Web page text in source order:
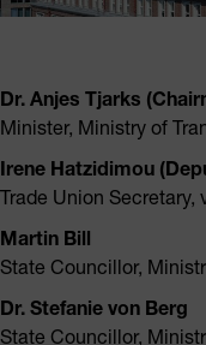
Dr. Anjes Tjarks
Minister, Ministry of
Irene Hatzidimou
Trade Union Secretary,
Martin Bill
State Councillor,
Dr. Stefanie von Berg
State Councillor,